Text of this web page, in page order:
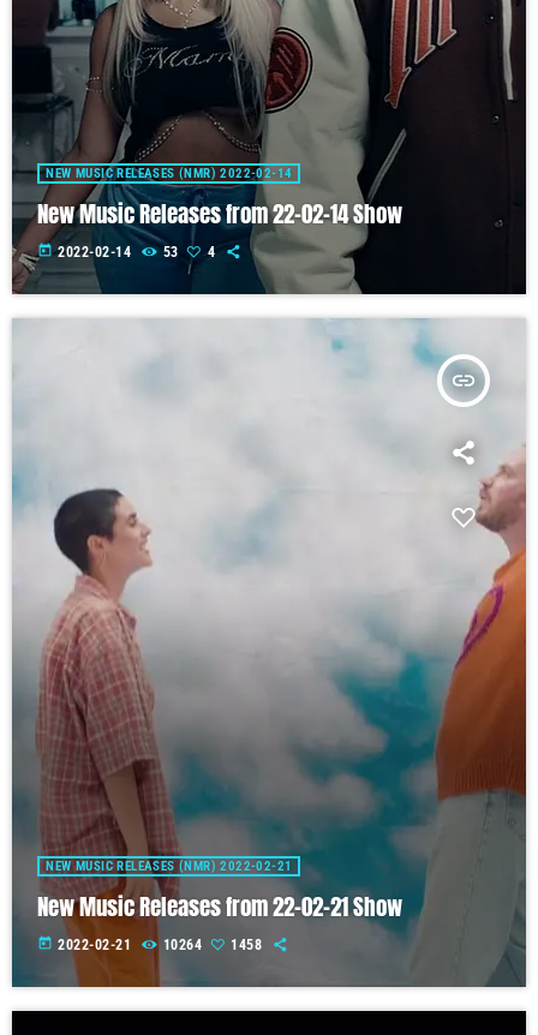
NEW MUSIC RELEASES (NMR) 2022-02-14
New Music Releases from 22-02-14 Show
today 2022-02-14 53 4
insert_link
NEW MUSIC RELEASES (NMR) 2022-02-21
New Music Releases from 22-02-21 Show
today 2022-02-21 10264 1458